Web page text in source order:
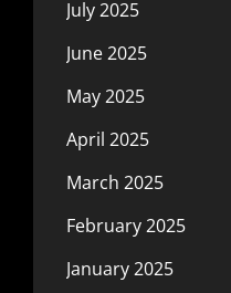
July 2025
June 2025
May 2025
April 2025
March 2025
February 2025
January 2025